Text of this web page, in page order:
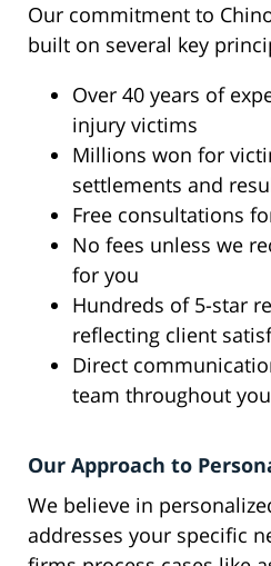
Our commitment to
built on several key
Over 40 years of
injury victims
Millions won for
settlements and
Free consultations
No fees unless we
for you
Hundreds of 5-star
reflecting client
Direct
team throughout
Our Approach to
We believe in
addresses your specific